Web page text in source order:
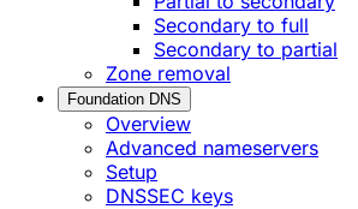
Secondary to full
Secondary to partial
Zone removal
Foundation DNS
Overview
Advanced nameservers
Setup
DNSSEC keys